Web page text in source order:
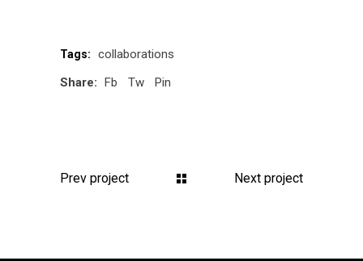
Tags:
collaborations
Share: Fb Tw Pin
Prev project Next project